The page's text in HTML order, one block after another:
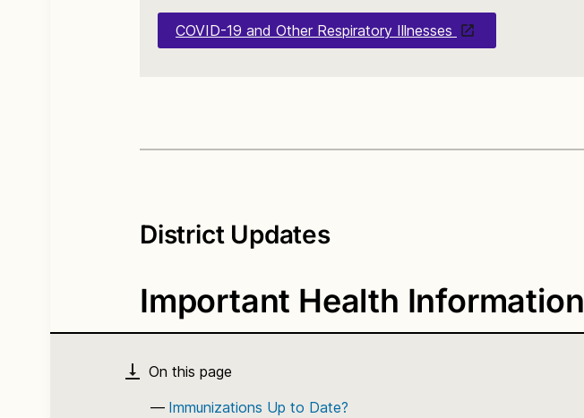
COVID-19 and Other Respiratory Illnesses
District Updates
Important Health Information
Immunizations Up to Date?